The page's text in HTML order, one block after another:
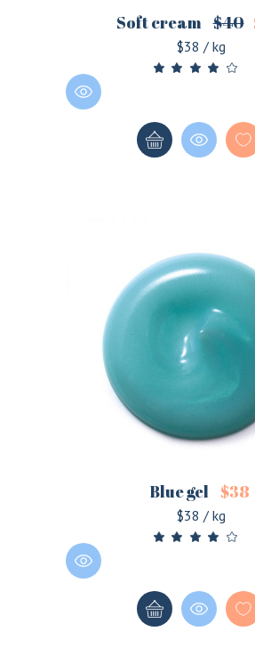
Soft cream $40
$38 / kg
Blue gel $38
$38 / kg
Sign in here.
Log into your account in just a
Remember me
LOGIN